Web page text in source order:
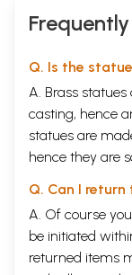
Q. Is the
A. Brass
casting, hence
statues are
hence they are
Q. Can I
A. Of course
be initiated
returned items